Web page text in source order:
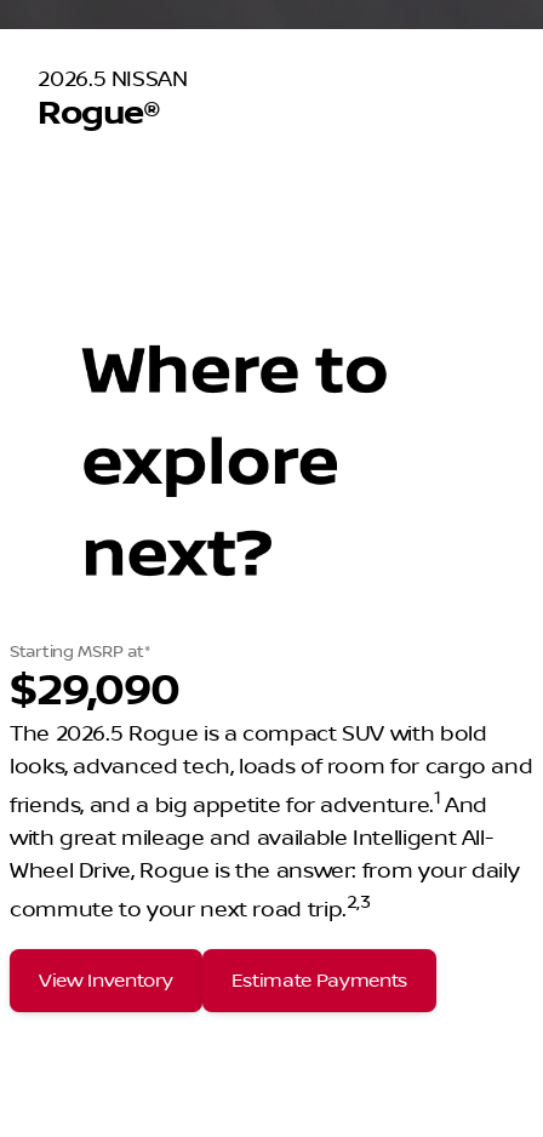
2026.5 NISSAN
Rogue®
Starting MSRP at*
$29,090
The 2026.5 Rogue is a compact SUV with bold
looks, advanced tech, loads of room for cargo and
friends, and a big appetite for adventure.1 And
with great mileage and available Intelligent All-
Wheel Drive, Rogue is the answer: from your daily
commute to your next road trip.2,3
View Inventory Estimate Payments